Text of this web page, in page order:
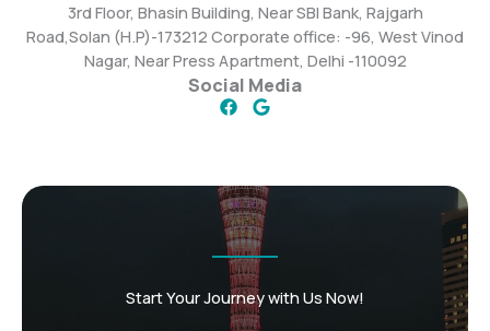
3rd Floor, Bhasin Building, Near SBI Bank, Rajgarh
Road,Solan (H.P)-173212 Corporate office: -96, West Vinod
Nagar, Near Press Apartment, Delhi -110092
Social Media
Start Your Journey with Us Now!